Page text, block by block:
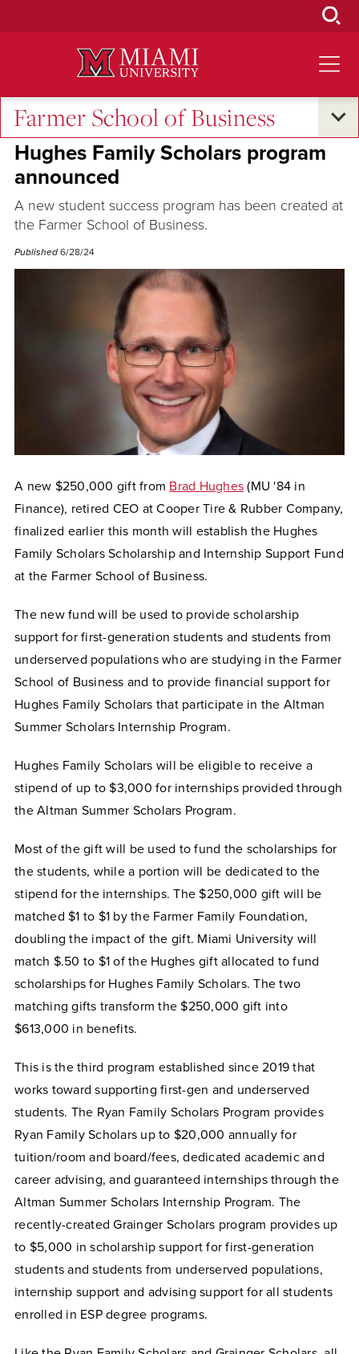
Farmer School of Business
Alumni Success • Student Success
Hughes Family Scholars program
announced
A new student success program has been created at
the Farmer School of Business.
Published 6/28/24
A new $250,000 gift from Brad Hughes (MU '84 in
Finance), retired CEO at Cooper Tire & Rubber Company,
finalized earlier this month will establish the Hughes
Family Scholars Scholarship and Internship Support Fund
at the Farmer School of Business.
The new fund will be used to provide scholarship
support for first-generation students and students from
underserved populations who are studying in the Farmer
School of Business and to provide financial support for
Hughes Family Scholars that participate in the Altman
Summer Scholars Internship Program.
Hughes Family Scholars will be eligible to receive a
stipend of up to $3,000 for internships provided through
the Altman Summer Scholars Program.
Most of the gift will be used to fund the scholarships for
the students, while a portion will be dedicated to the
stipend for the internships. The $250,000 gift will be
matched $1 to $1 by the Farmer Family Foundation,
doubling the impact of the gift. Miami University will
match $.50 to $1 of the Hughes gift allocated to fund
scholarships for Hughes Family Scholars. The two
matching gifts transform the $250,000 gift into
$613,000 in benefits.
This is the third program established since 2019 that
works toward supporting first-gen and underserved
students. The Ryan Family Scholars Program provides
Ryan Family Scholars up to $20,000 annually for
tuition/room and board/fees, dedicated academic and
career advising, and guaranteed internships through the
Altman Summer Scholars Internship Program. The
recently-created Grainger Scholars program provides up
to $5,000 in scholarship support for first-generation
students and students from underserved populations,
internship support and advising support for all students
enrolled in ESP degree programs.